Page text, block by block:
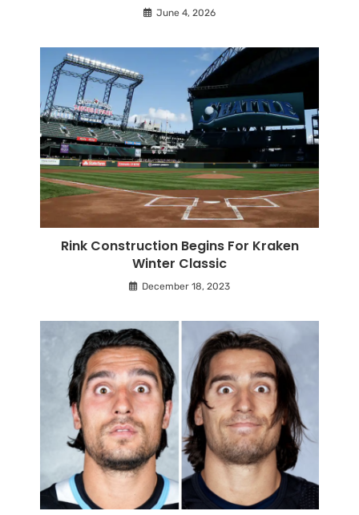
June 4, 2026
Rink Construction Begins For Kraken
Winter Classic
December 18, 2023